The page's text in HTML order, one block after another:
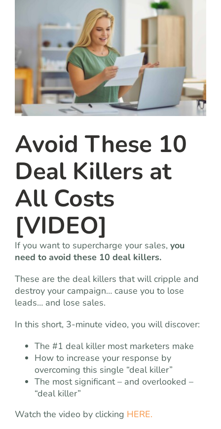
Avoid These 10
Deal Killers at
All Costs
[VIDEO]
If you want to supercharge your sales, you
need to avoid these 10 deal killers.
These are the deal killers that will cripple and
destroy your campaign… cause you to lose
leads… and lose sales.
In this short, 3-minute video, you will discover:
The #1 deal killer most marketers make
How to increase your response by
overcoming this single “deal killer”
The most significant – and overlooked –
“deal killer”
Watch the video by clicking HERE.